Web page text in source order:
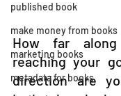
published book
make money from books
marketing books
metadata for books
How far
reaching your
direction are